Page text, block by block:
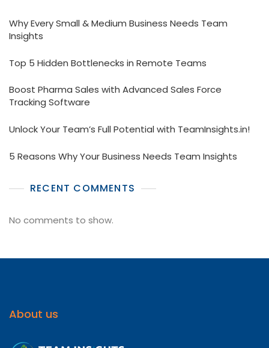
Why Every Small & Medium Business Needs Team
Insights
Top 5 Hidden Bottlenecks in Remote Teams
Boost Pharma Sales with Advanced Sales Force
Tracking Software
Unlock Your Team’s Full Potential with TeamInsights.in!
5 Reasons Why Your Business Needs Team Insights
RECENT COMMENTS
No comments to show.
About us